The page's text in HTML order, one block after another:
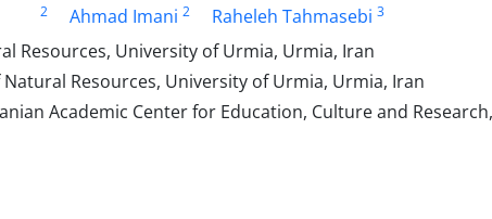
2 Ahmad Imani 2 Raheleh Tahmasebi 3
Resources, University of Urmia, Urmia, Iran
Resources, University of Urmia, Urmia, Iran
Academic Center for Education, Culture and